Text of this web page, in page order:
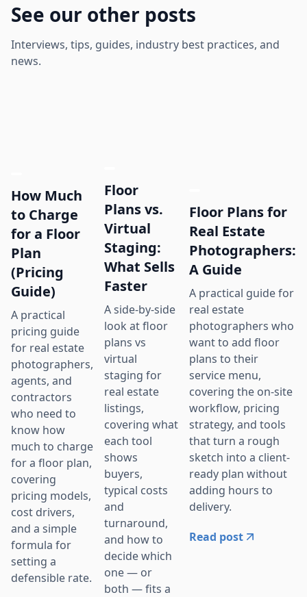
See our other posts
Interviews, tips, guides, industry best practices, and
news.
How Much
to Charge
for a Floor
Plan
(Pricing
Guide)
A practical
pricing guide
for real estate
photographers,
agents, and
contractors
who need to
know how
much to charge
for a floor plan,
covering
pricing models,
cost drivers,
and a simple
formula for
setting a
defensible rate.
Floor
Plans vs.
Virtual
Staging:
What Sells
Faster
A side-by-side
look at floor
plans vs
virtual
staging for
real estate
listings,
covering what
each tool
shows
buyers,
typical costs
and
turnaround,
and how to
decide which
one — or
both — fits a
Floor Plans for
Real Estate
Photographers:
A Guide
A practical guide for
real estate
photographers who
want to add floor
plans to their
service menu,
covering the on-site
workflow, pricing
strategy, and tools
that turn a rough
sketch into a client-
ready plan without
adding hours to
delivery.
Read post